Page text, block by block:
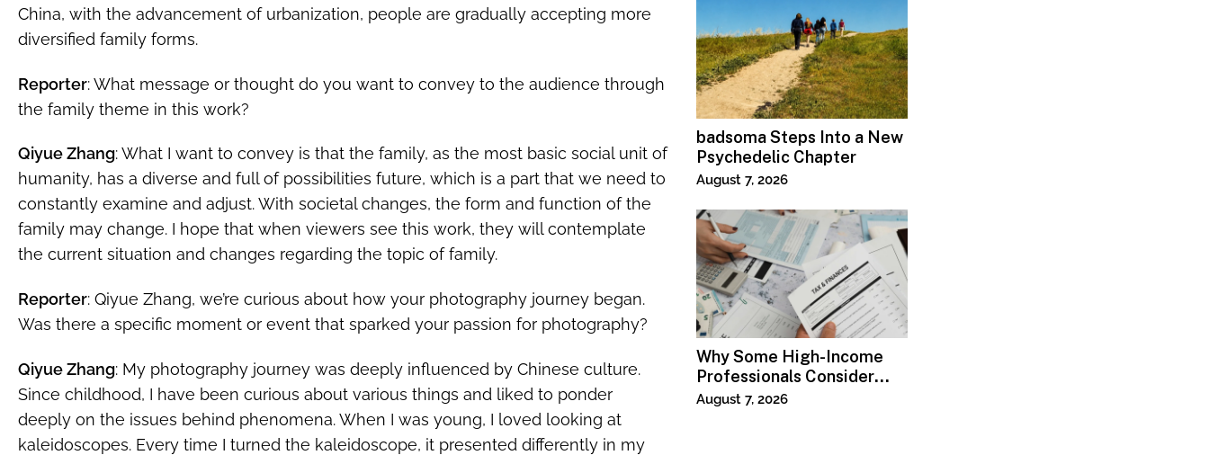
China, with the advancement of urbanization, people are gradually accepting more
diversified family forms.
Reporter: What message or thought do you want to convey to the audience through
the family theme in this work?
Qiyue Zhang: What I want to convey is that the family, as the most basic social unit of
humanity, has a diverse and full of possibilities future, which is a part that we need to
constantly examine and adjust. With societal changes, the form and function of the
family may change. I hope that when viewers see this work, they will contemplate
the current situation and changes regarding the topic of family.
Reporter: Qiyue Zhang, we’re curious about how your photography journey began.
Was there a specific moment or event that sparked your passion for photography?
Qiyue Zhang: My photography journey was deeply influenced by Chinese culture.
Since childhood, I have been curious about various things and liked to ponder
deeply on the issues behind phenomena. When I was young, I loved looking at
kaleidoscopes. Every time I turned the kaleidoscope, it presented differently in my
badsoma Steps Into a New
Psychedelic Chapter
August 7, 2026
Why Some High-Income
Professionals Consider
Specialized Tax Advisors
August 7, 2026